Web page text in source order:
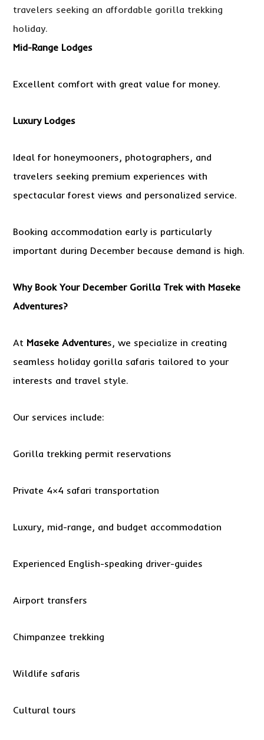
travelers seeking an affordable gorilla trekking
holiday.
Mid-Range Lodges
Excellent comfort with great value for money.
Luxury Lodges
Ideal for honeymooners, photographers, and
travelers seeking premium experiences with
spectacular forest views and personalized service.
Booking accommodation early is particularly
important during December because demand is high.
Why Book Your December Gorilla Trek with Maseke
Adventures?
At Maseke Adventures, we specialize in creating
seamless holiday gorilla safaris tailored to your
interests and travel style.
Our services include:
Gorilla trekking permit reservations
Private 4×4 safari transportation
Luxury, mid-range, and budget accommodation
Experienced English-speaking driver-guides
Airport transfers
Chimpanzee trekking
Wildlife safaris
Cultural tours